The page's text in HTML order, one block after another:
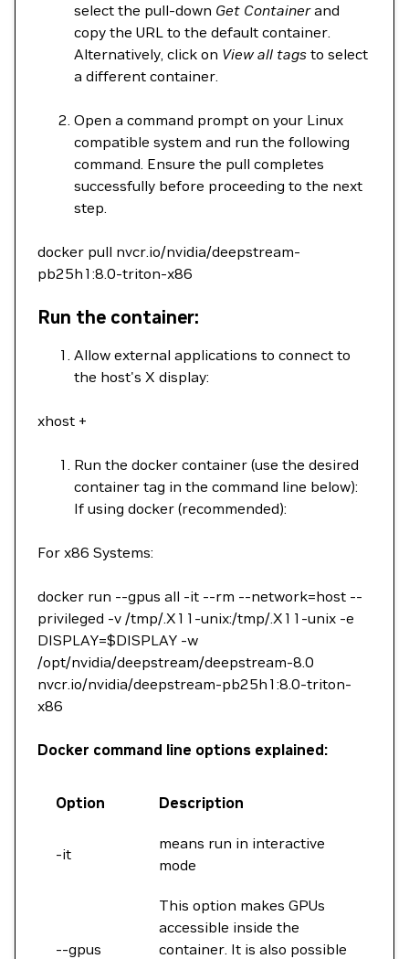
select the pull-down Get Containerand
copy the URL to the default container.
Alternatively, click on View all tags to select
a different container.
Open a command prompt on your Linux
compatible system and run the following
command. Ensure the pull completes
successfully before proceeding to the next
step.
docker pull nvcr.io/nvidia/deepstream-
pb25h1:8.0-triton-x86
Run the container:
Allow external applications to connect to
the host's X display:
xhost +
Run the docker container (use the desired
container tag in the command line below):
If using docker (recommended):
For x86 Systems:
docker run --gpus all -it --rm --network=host --
privileged -v /tmp/.X11-unix:/tmp/.X11-unix -e
DISPLAY=$DISPLAY -w
/opt/nvidia/deepstream/deepstream-8.0
nvcr.io/nvidia/deepstream-pb25h1:8.0-triton-
x86
Docker command line options explained:
Option Description
-it
means run in interactive
mode
--gpus
This option makes GPUs
accessible inside the
container. It is also possible